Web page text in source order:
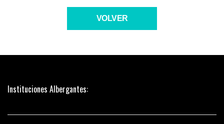
VOLVER
Instituciones Albergantes: